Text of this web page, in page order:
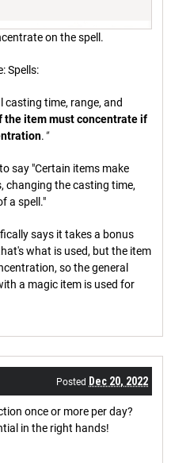
on the spell.
Spells:
casting time, range, and
the item must concentrate if
."
say "Certain items make
changing the casting time,
a spell."
says it takes a bonus
what is used, but the item
so the general
a magic item is used for
Posted Dec 20, 2022
once or more per day?
in the right hands!